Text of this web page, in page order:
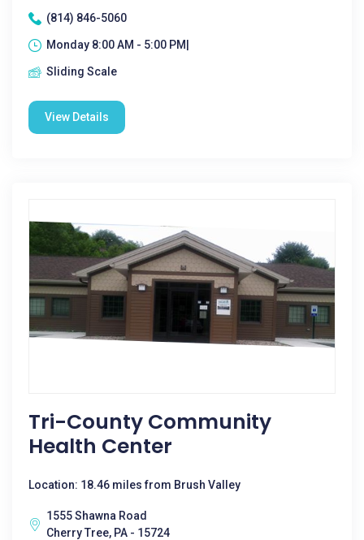
(814) 846-5060
Monday 8:00 AM - 5:00 PM|
Sliding Scale
View Details
Tri-County Community
Health Center
Location: 18.46 miles from Brush Valley
1555 Shawna Road
Cherry Tree, PA - 15724